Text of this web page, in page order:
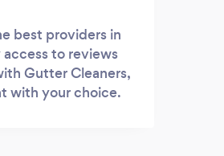
best providers in
to reviews
Gutter Cleaners,
with your choice.